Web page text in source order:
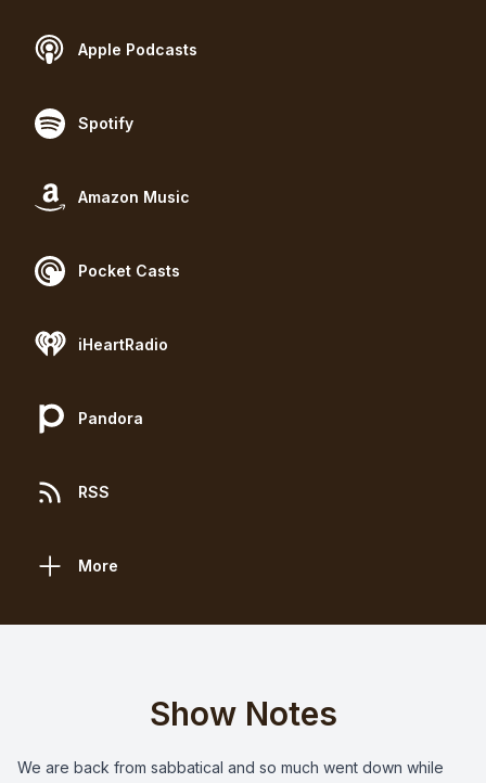
Apple Podcasts
Spotify
Amazon Music
Pocket Casts
iHeartRadio
Pandora
RSS
More
Show Notes
We are back from sabbatical and so much went down while